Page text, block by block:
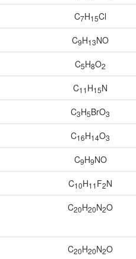
C7H15Cl
C9H13NO
C5H8O2
C11H15N
C3H5BrO3
C16H14O3
C9H9NO
C10H11F2N
C20H20N2O
C20H20N2O